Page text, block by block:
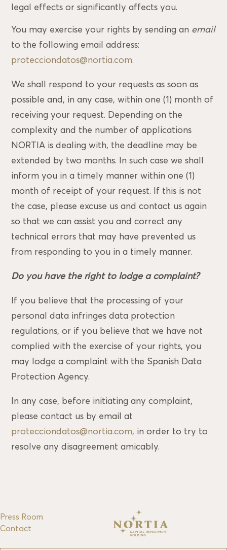
legal effects or significantly affects you.
You may exercise your rights by sending an email
to the following email address:
protecciondatos@nortia.com.
We shall respond to your requests as soon as
possible and, in any case, within one (1) month of
receiving your request. Depending on the
complexity and the number of applications
NORTIA is dealing with, the deadline may be
extended by two months. In such case we shall
inform you in a timely manner within one (1)
month of receipt of your request. If this is not
the case, please excuse us and contact us again
so that we can assist you and correct any
technical errors that may have prevented us
from responding to you in a timely manner.
Do you have the right to lodge a complaint?
If you believe that the processing of your
personal data infringes data protection
regulations, or if you believe that we have not
complied with the exercise of your rights, you
may lodge a complaint with the Spanish Data
Protection Agency.
In any case, before initiating any complaint,
please contact us by email at
protecciondatos@nortia.com, in order to try to
resolve any disagreement amicably.
Press Room
Contact